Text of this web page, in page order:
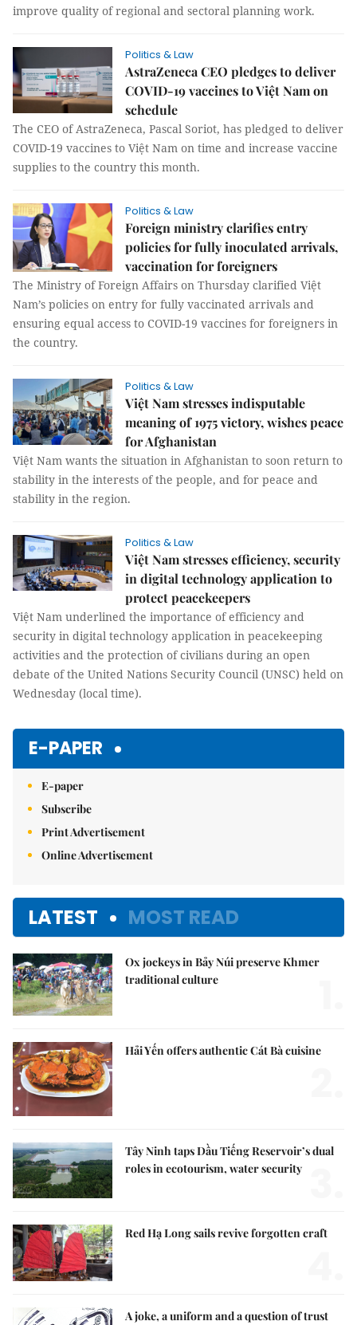
improve quality of regional and sectoral planning work.
Politics & Law
AstraZeneca CEO pledges to deliver
COVID-19 vaccines to Việt Nam on
schedule
The CEO of AstraZeneca, Pascal Soriot, has pledged to deliver
COVID-19 vaccines to Việt Nam on time and increase vaccine
supplies to the country this month.
Politics & Law
Foreign ministry clarifies entry
policies for fully inoculated arrivals,
vaccination for foreigners
The Ministry of Foreign Affairs on Thursday clarified Việt
Nam’s policies on entry for fully vaccinated arrivals and
ensuring equal access to COVID-19 vaccines for foreigners in
the country.
Politics & Law
Việt Nam stresses indisputable
meaning of 1975 victory, wishes peace
for Afghanistan
Việt Nam wants the situation in Afghanistan to soon return to
stability in the interests of the people, and for peace and
stability in the region.
Politics & Law
Việt Nam stresses efficiency, security
in digital technology application to
protect peacekeepers
Việt Nam underlined the importance of efficiency and
security in digital technology application in peacekeeping
activities and the protection of civilians during an open
debate of the United Nations Security Council (UNSC) held on
Wednesday (local time).
E-PAPER
E-paper
Subscribe
Print Advertisement
Online Advertisement
LATEST MOST READ
Ox jockeys in Bảy Núi preserve Khmer
traditional culture
Hải Yến offers authentic Cát Bà cuisine
Tây Ninh taps Dầu Tiếng Reservoir’s dual
roles in ecotourism, water security
Red Hạ Long sails revive forgotten craft
A joke, a uniform and a question of trust